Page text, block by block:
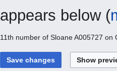
appears below (
11th number of Sloane A005727